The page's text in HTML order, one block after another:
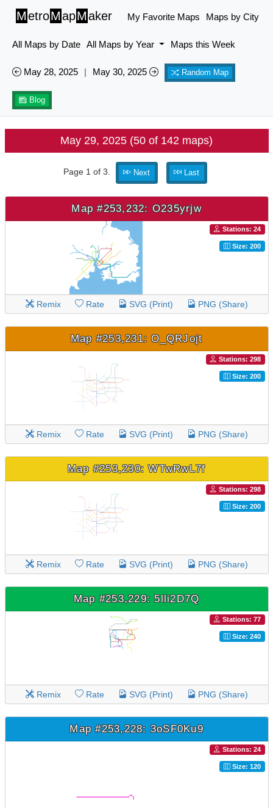
MetroMapMaker My Favorite Maps Maps by City
All Maps by Date All Maps by Year Maps this Week
May 28, 2025 | May 30, 2025 Random Map
Blog
May 29, 2025 (50 of 142 maps)
Page 1 of 3. Next Last
Map #253,232: O235yrjw
Stations: 24
Size: 200
Remix Rate SVG (Print) PNG (Share)
Map #253,231: O_QRJojt
Stations: 298
Size: 200
Remix Rate SVG (Print) PNG (Share)
Map #253,230: WTwRwL7f
Stations: 298
Size: 200
Remix Rate SVG (Print) PNG (Share)
Map #253,229: 5lli2D7Q
Stations: 77
Size: 240
Remix Rate SVG (Print) PNG (Share)
Map #253,228: 3oSF0Ku9
Stations: 24
Size: 120